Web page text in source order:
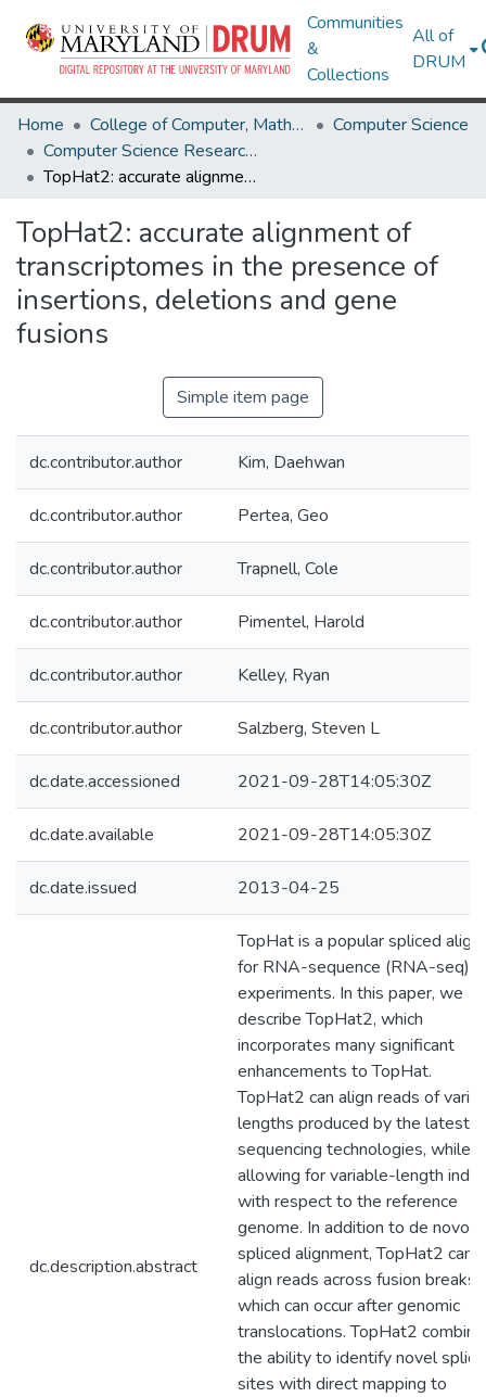
Communities
&
Collections
All of
DRUM
Home College of Computer, Mathematical & Natural Sciences
Computer Science
Computer Science Research Works
TopHat2: accurate alignment of transcriptomes in the presence of insertions, deletions and gene fusions
TopHat2: accurate alignment of
transcriptomes in the presence of
insertions, deletions and gene
fusions
Simple item page
dc.contributor.author Kim, Daehwan
dc.contributor.author Pertea, Geo
dc.contributor.author Trapnell, Cole
dc.contributor.author Pimentel, Harold
dc.contributor.author Kelley, Ryan
dc.contributor.author Salzberg, Steven L
dc.date.accessioned 2021-09-28T14:05:30Z
dc.date.available 2021-09-28T14:05:30Z
dc.date.issued 2013-04-25
dc.description.abstract
TopHat is a popular spliced
for RNA-sequence (RNA-seq)
experiments. In this paper, we
describe TopHat2, which
incorporates many significant
enhancements to TopHat.
TopHat2 can align reads of
lengths produced by the latest
sequencing technologies, while
allowing for variable-length
with respect to the reference
genome. In addition to de novo
spliced alignment, TopHat2 can
align reads across fusion breaks,
which can occur after genomic
translocations. TopHat2
the ability to identify novel splice
sites with direct mapping to